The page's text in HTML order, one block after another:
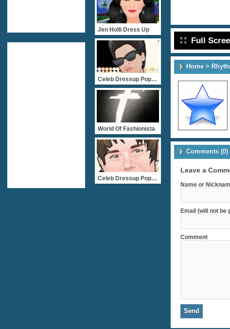
Full
Home>
Comments (0)
Leave a
Name or
Email (will not be
Comment
Jen Holli Dress Up
Celeb Dressup Popstar Bru
World Of Fashionista
Celeb Dressup Popstar Jus